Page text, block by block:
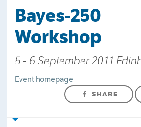
Bayes-250
Workshop
5 - 6 September 2011
Event homepage
SHARE